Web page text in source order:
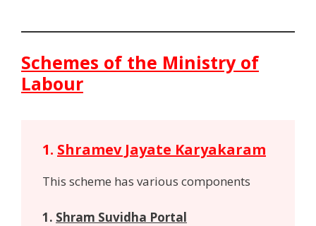
Schemes of the Ministry of
Labour
1. Shramev Jayate Karyakaram
This scheme has various components
1. Shram Suvidha Portal